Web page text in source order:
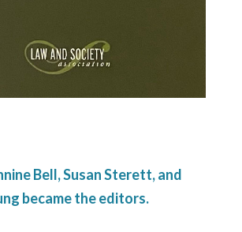
Bell, Susan Sterett, and
became the editors.